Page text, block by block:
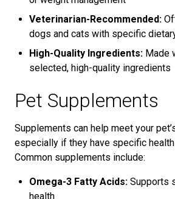
Veterinarian-Recommended:
dogs and cats with specific
High-Quality Ingredients: Made
selected, high-quality ingredients
Pet Supplements
Supplements can help meet your
especially if they have specific
Common supplements include:
Omega-3 Fatty Acids: Supports
health